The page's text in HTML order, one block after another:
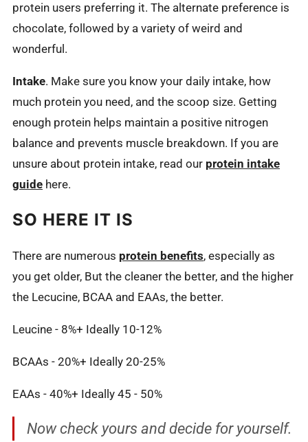
protein users preferring it. The alternate preference is
chocolate, followed by a variety of weird and
wonderful.
Intake. Make sure you know your daily intake, how
much protein you need, and the scoop size. Getting
enough protein helps maintain a positive nitrogen
balance and prevents muscle breakdown. If you are
unsure about protein intake, read our protein intake
guide here.
SO HERE IT IS
There are numerous protein benefits, especially as
you get older, But the cleaner the better, and the higher
the Lecucine, BCAA and EAAs, the better.
Leucine - 8%+ Ideally 10-12%
BCAAs - 20%+ Ideally 20-25%
EAAs - 40%+ Ideally 45 - 50%
Now check yours and decide for yourself.